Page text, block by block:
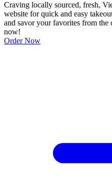
Craving locally sourced, fresh,
website for quick and easy
and savor your favorites from
now!
Order Now